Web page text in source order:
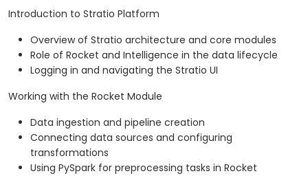
Introduction to Stratio Platform
Overview of Stratio architecture and core modules
Role of Rocket and Intelligence in the data lifecycle
Logging in and navigating the Stratio UI
Working with the Rocket Module
Data ingestion and pipeline creation
Connecting data sources and configuring
transformations
Using PySpark for preprocessing tasks in Rocket